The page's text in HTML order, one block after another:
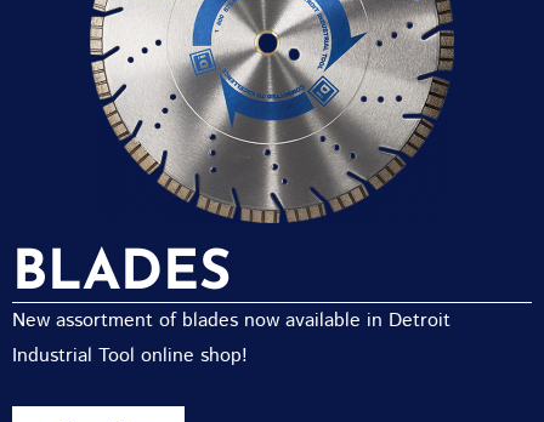
BLADES
New assortment of blades now available in Detroit
Industrial Tool online shop!